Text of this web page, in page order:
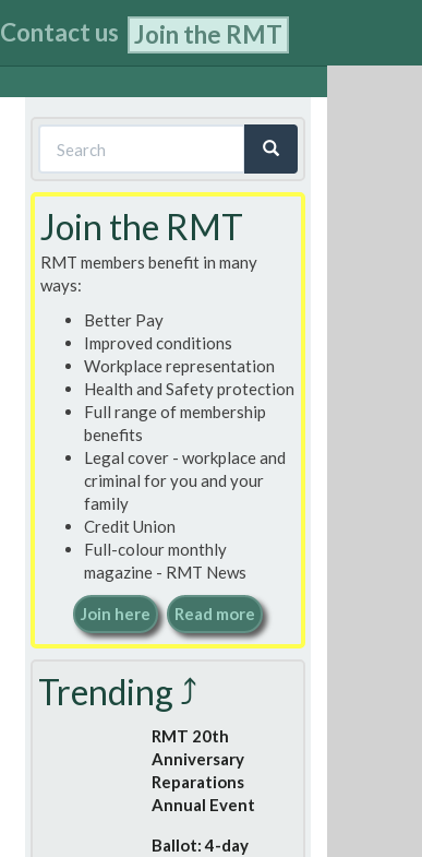
Contact us Join the RMT
Search
form
Join the RMT
RMT members benefit in many
ways:
Better Pay
Improved conditions
Workplace representation
Health and Safety protection
Full range of membership
benefits
Legal cover - workplace and
criminal for you and your
family
Credit Union
Full-colour monthly
magazine - RMT News
Join here Read more
Trending ⤴
RMT 20th
Anniversary
Reparations
Annual Event
Ballot: 4-day